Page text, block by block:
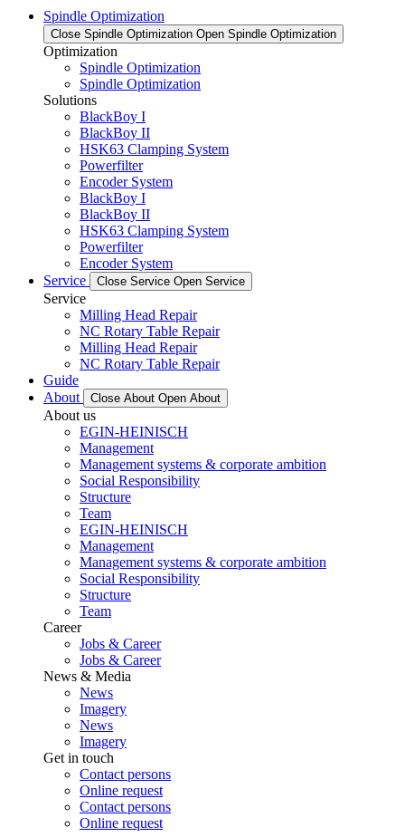
Spindle Optimization
Close Spindle Optimization Open Spindle Optimization
Optimization
Spindle Optimization
Spindle Optimization
Solutions
BlackBoy I
BlackBoy II
HSK63 Clamping System
Powerfilter
Encoder System
BlackBoy I
BlackBoy II
HSK63 Clamping System
Powerfilter
Encoder System
Service
Close Service Open Service
Service
Milling Head Repair
NC Rotary Table Repair
Milling Head Repair
NC Rotary Table Repair
Guide
About
Close About Open About
About us
EGIN-HEINISCH
Management
Management systems & corporate ambition
Social Responsibility
Structure
Team
EGIN-HEINISCH
Management
Management systems & corporate ambition
Social Responsibility
Structure
Team
Career
Jobs & Career
Jobs & Career
News & Media
News
Imagery
News
Imagery
Get in touch
Contact persons
Online request
Contact persons
Online request